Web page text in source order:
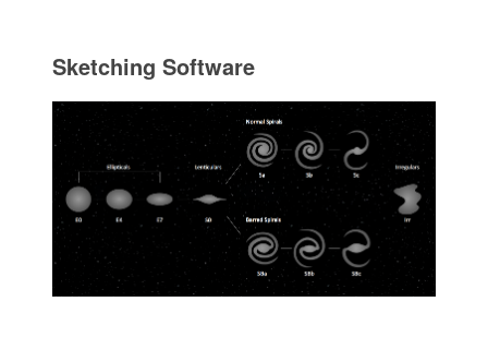
Sketching Software